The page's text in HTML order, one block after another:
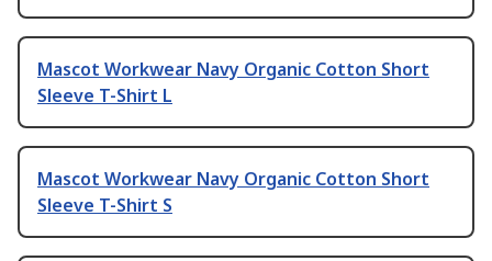
Mascot Workwear Navy Organic Cotton Short
Sleeve T-Shirt L
Mascot Workwear Navy Organic Cotton Short
Sleeve T-Shirt S